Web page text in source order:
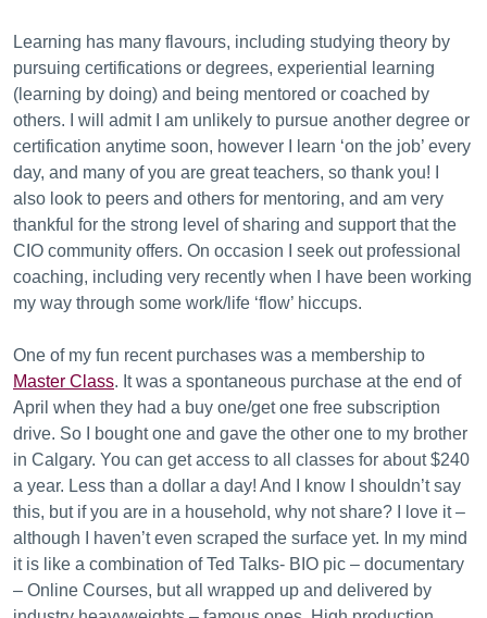
Learning has many flavours, including studying theory by
pursuing certifications or degrees, experiential learning
(learning by doing) and being mentored or coached by
others. I will admit I am unlikely to pursue another degree or
certification anytime soon, however I learn ‘on the job’ every
day, and many of you are great teachers, so thank you! I
also look to peers and others for mentoring, and am very
thankful for the strong level of sharing and support that the
CIO community offers. On occasion I seek out professional
coaching, including very recently when I have been working
my way through some work/life ‘flow’ hiccups.
One of my fun recent purchases was a membership to
Master Class. It was a spontaneous purchase at the end of
April when they had a buy one/get one free subscription
drive. So I bought one and gave the other one to my brother
in Calgary. You can get access to all classes for about $240
a year. Less than a dollar a day! And I know I shouldn’t say
this, but if you are in a household, why not share? I love it –
although I haven’t even scraped the surface yet. In my mind
it is like a combination of Ted Talks- BIO pic – documentary
– Online Courses, but all wrapped up and delivered by